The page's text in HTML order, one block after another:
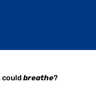
could breathe?